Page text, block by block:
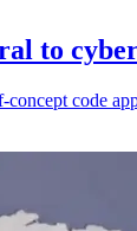
to
code